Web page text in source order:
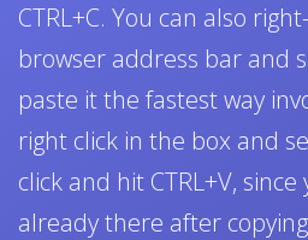
CTRL+C. You can also
browser address bar and
paste it the fastest way
right click in the box and
click and hit CTRL+V,
already there after